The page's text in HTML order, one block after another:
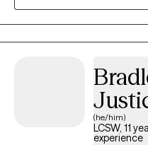
(he/him)
LCSW, 11
experience